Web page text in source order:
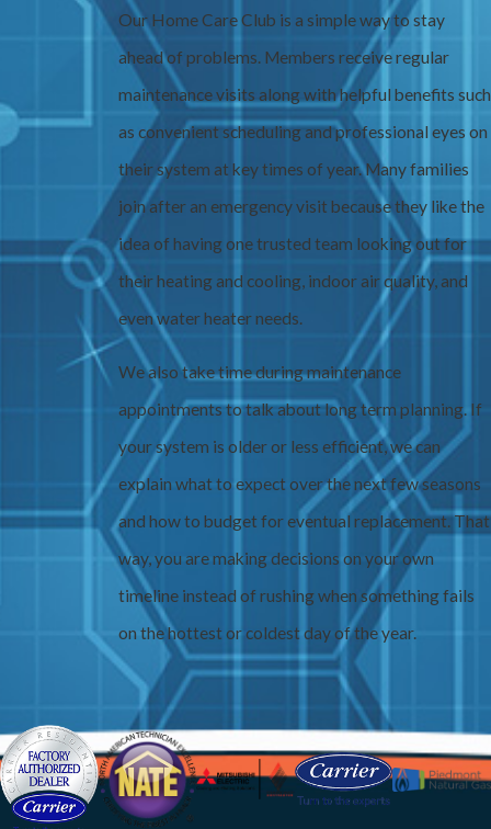
Our Home Care Club is a simple way to stay
ahead of problems. Members receive regular
maintenance visits along with helpful benefits such
as convenient scheduling and professional eyes on
their system at key times of year. Many families
join after an emergency visit because they like the
idea of having one trusted team looking out for
their heating and cooling, indoor air quality, and
even water heater needs.
We also take time during maintenance
appointments to talk about long term planning. If
your system is older or less efficient, we can
explain what to expect over the next few seasons
and how to budget for eventual replacement. That
way, you are making decisions on your own
timeline instead of rushing when something fails
on the hottest or coldest day of the year.